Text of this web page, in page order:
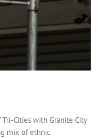
Cities with Granite City
mix of ethnic